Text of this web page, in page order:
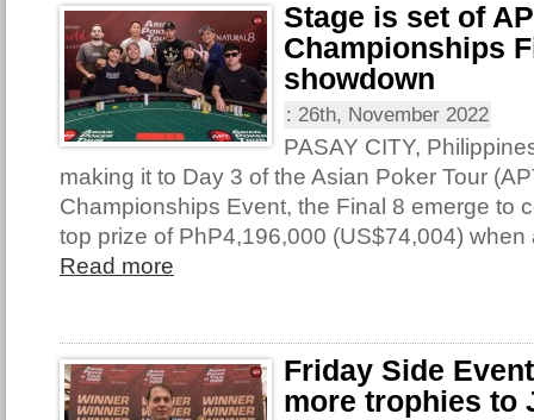
Stage is set of
Championships
showdown
: 26th, November 2022
PASAY CITY,
making it to Day 3 of the Asian Poker Tour
Championships Event, the Final 8 emerge to
top prize of PhP4,196,000 (US$74,004) when
Read more
Friday Side
more trophies to